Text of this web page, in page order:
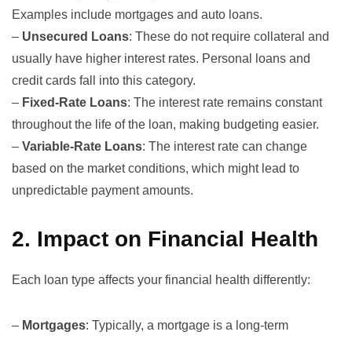
Examples include mortgages and auto loans.
– Unsecured Loans: These do not require collateral and
usually have higher interest rates. Personal loans and
credit cards fall into this category.
– Fixed-Rate Loans: The interest rate remains constant
throughout the life of the loan, making budgeting easier.
– Variable-Rate Loans: The interest rate can change
based on the market conditions, which might lead to
unpredictable payment amounts.
2. Impact on Financial Health
Each loan type affects your financial health differently:
– Mortgages: Typically, a mortgage is a long-term